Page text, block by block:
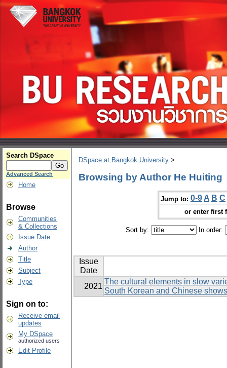
Search DSpace
Advanced Search
Home
Browse
Communities
& Collections
Issue Date
Author
Title
Subject
Type
Sign on to:
Receive email
updates
My DSpace
authorized users
Edit Profile
DSpace at Bangkok University >
Browsing by Author He Huiting
Jump to: 0-9 A B C
or enter first
Sort by: In order:
Issue
Date
2021
The cultural elements in slow
South Korean and Chinese shows